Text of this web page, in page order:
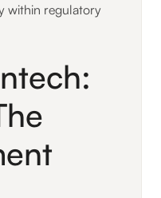
within regulatory